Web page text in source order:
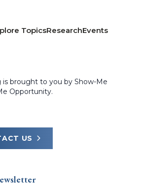
TopicsResearchEvents
brought to you by Show-Me
Opportunity.
US